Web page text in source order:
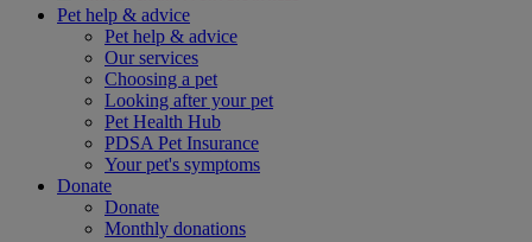
Pet help & advice
Pet help & advice
Our services
Choosing a pet
Looking after your pet
Pet Health Hub
PDSA Pet Insurance
Your pet's symptoms
Donate
Donate
Monthly donations